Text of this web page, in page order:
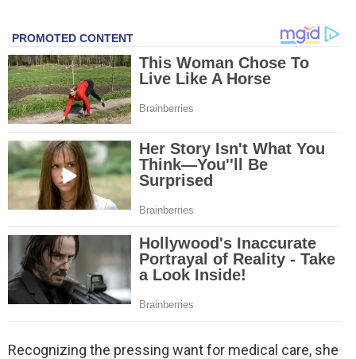
Recognizing the pressing want for medical care, she